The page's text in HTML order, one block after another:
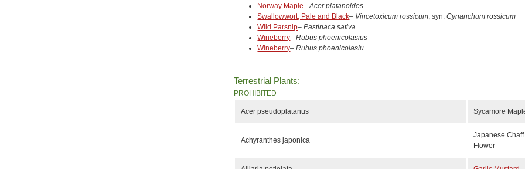
Norway Maple–Acer platanoides
Swallowwort, Pale and Black– Vincetoxicum rossicum; syn.Cynanchum rossicum
Wild Parsnip–Pastinaca sativa
Wineberry–Rubus phoenicolasius
Wineberry–Rubus phoenicolasiu
Terrestrial Plants:
PROHIBITED
Acer pseudoplatanus Sycamore
Achyranthes japonica
Japanese Chaff
Flower